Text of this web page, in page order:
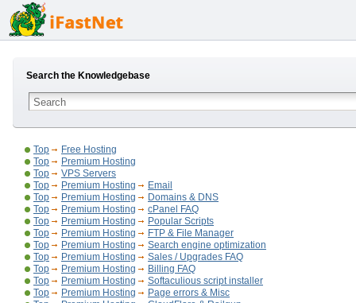
Search the Knowledgebase
Top
Free Hosting
Top
Premium Hosting
Top
VPS Servers
Top
Premium Hosting
Email
Top
Premium Hosting
Domains & DNS
Top
Premium Hosting
cPanel FAQ
Top
Premium Hosting
Popular Scripts
Top
Premium Hosting
FTP & File Manager
Top
Premium Hosting
Search engine optimization
Top
Premium Hosting
Sales / Upgrades FAQ
Top
Premium Hosting
Billing FAQ
Top
Premium Hosting
Softaculious script installer
Top
Premium Hosting
Page errors & Misc